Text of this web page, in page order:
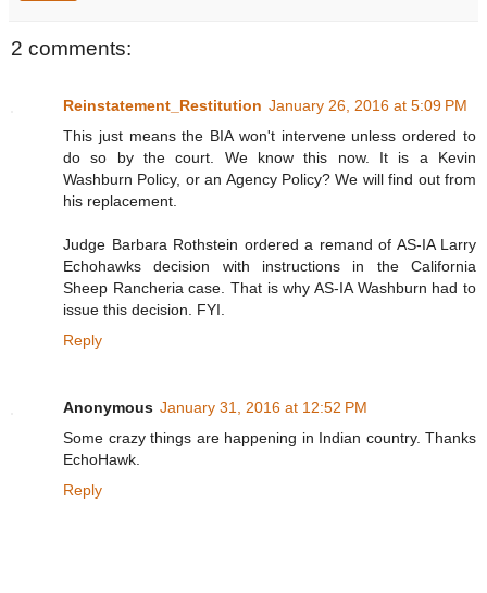
2 comments:
Reinstatement_Restitution January 26, 2016 at 5:09 PM
This just means the BIA won't intervene unless ordered to
do so by the court. We know this now. It is a Kevin
Washburn Policy, or an Agency Policy? We will find out from
his replacement.
Judge Barbara Rothstein ordered a remand of AS-IA Larry
Echohawks decision with instructions in the California
Sheep Rancheria case. That is why AS-IA Washburn had to
issue this decision. FYI.
Reply
Anonymous January 31, 2016 at 12:52 PM
Some crazy things are happening in Indian country. Thanks
EchoHawk.
Reply